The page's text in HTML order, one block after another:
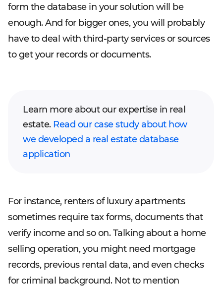
form the database in your solution will be
enough. And for bigger ones, you will probably
have to deal with third-party services or sources
to get your records or documents.
Learn more about our expertise in real
estate. Read our case study about how
we developed a real estate database
application
For instance, renters of luxury apartments
sometimes require tax forms, documents that
verify income and so on. Talking about a home
selling operation, you might need mortgage
records, previous rental data, and even checks
for criminal background. Not to mention